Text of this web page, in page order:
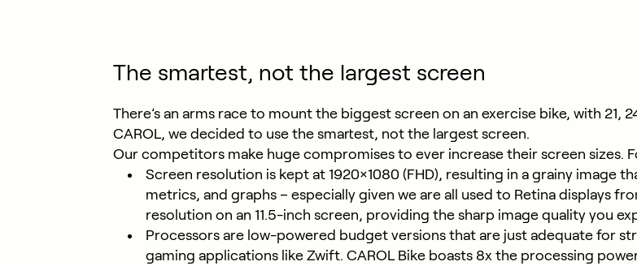
The smartest, not the largest screen
There’s an arms race to mount the biggest screen on an exercise bike, with 21,
CAROL, we decided to use the smartest, not the largest screen.
Our competitors make huge compromises to ever increase their screen sizes.
Screen resolution is kept at 1920×1080 (FHD), resulting in a grainy
metrics, and graphs – especially given we are all used to Retina displays
resolution on an 11.5-inch screen, providing the sharp image quality you
Processors are low-powered budget versions that are just adequate for
gaming applications like Zwift. CAROL Bike boasts 8x the processing